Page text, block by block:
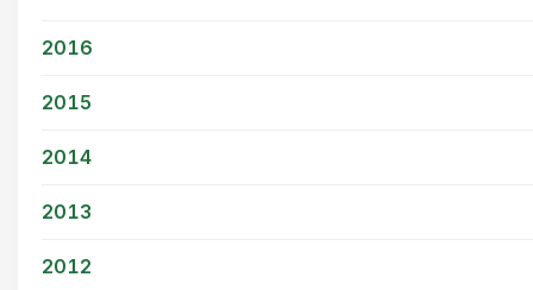
2016
2015
2014
2013
2012